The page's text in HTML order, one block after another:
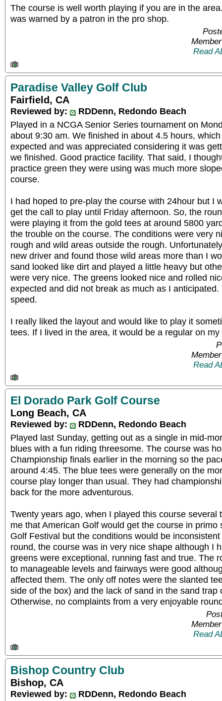
The course is well worth playing if you are in the
was warned by a patron in the pro shop.
Read
Paradise Valley Golf Club
Fairfield, CA
Reviewed by:
RDDenn, Redondo Beach
Played in a NCGA Senior Series tournament on
about 9:30 am. We finished in about 4.5 hours,
expected and was appreciated considering it was
we finished. Good practice facility. That said, I
practice green they were using was much more
course.
I had hoped to pre-play the course with 24hour but I
get the call to play until Friday afternoon. So, the
were playing it from the gold tees at around 5800
the trouble on the course. The conditions were very
rough and wild areas outside the rough.
new driver and found those wild areas more than I
sand looked like dirt and played a little heavy but
were very nice. The greens looked nice and rolled
expected and did not break as much as I
speed.
I really liked the layout and would like to play it
tees. If I lived in the area, it would be a regular on
Read
El Dorado Park Golf Course
Long Beach, CA
Reviewed by:
RDDenn, Redondo Beach
Played last Sunday, getting out as a single in mid-
blues with a fun riding threesome. The course was
Championship finals earlier in the morning so the
around 4:45. The blue tees were generally on the
course play longer than usual. They had
back for the more adventurous.
Twenty years ago, when I played this course several
me that American Golf would get the course in
Golf Festival but the conditions would be
round, the course was in very nice shape although I
greens were exceptional, running fast and true. The
to manageable levels and fairways were good
affected them. The only off notes were the slanted
side of the box) and the lack of sand in the sand trap
Otherwise, no complaints from a very enjoyable
Read
Bishop Country Club
Bishop, CA
Reviewed by:
RDDenn, Redondo Beach